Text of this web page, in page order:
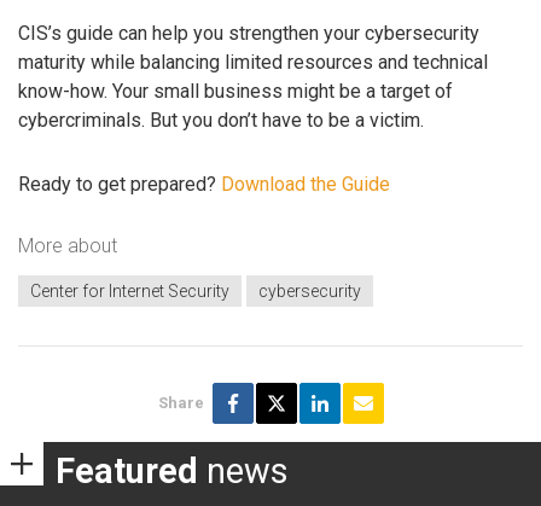
CIS’s guide can help you strengthen your cybersecurity
maturity while balancing limited resources and technical
know-how. Your small business might be a target of
cybercriminals. But you don’t have to be a victim.
Ready to get prepared? Download the Guide
More about
Center for Internet Security cybersecurity
Share
Featured news